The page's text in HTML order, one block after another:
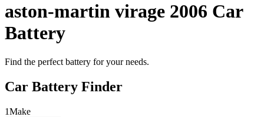
aston-martin virage 2006 Car
Battery
Find the perfect battery for your needs.
Car Battery Finder
1Make